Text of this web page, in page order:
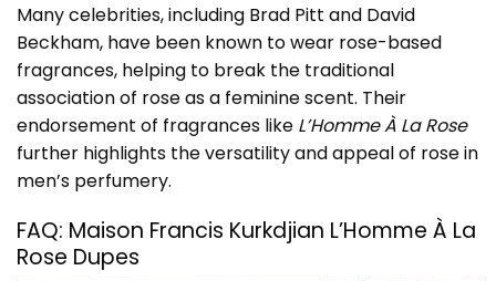
Many celebrities, including Brad Pitt and David
Beckham, have been known to wear rose-based
fragrances, helping to break the traditional
association of rose as a feminine scent. Their
endorsement of fragrances like L’Homme À La Rose
further highlights the versatility and appeal of rose in
men’s perfumery.
FAQ: Maison Francis Kurkdjian L’Homme À La
Rose Dupes